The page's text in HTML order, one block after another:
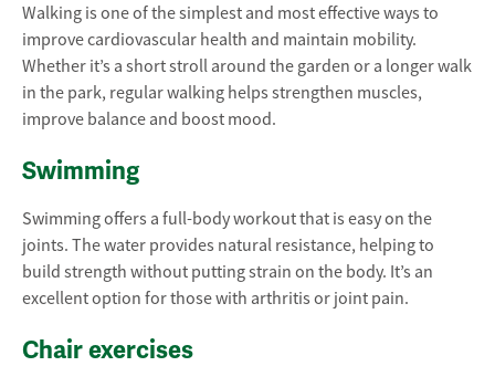
Walking is one of the simplest and most effective ways to
improve cardiovascular health and maintain mobility.
Whether it’s a short stroll around the garden or a longer walk
in the park, regular walking helps strengthen muscles,
improve balance and boost mood.
Swimming
Swimming offers a full-body workout that is easy on the
joints. The water provides natural resistance, helping to
build strength without putting strain on the body. It’s an
excellent option for those with arthritis or joint pain.
Chair exercises